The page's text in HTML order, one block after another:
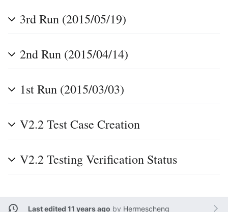
3rd Run (2015/05/19)
2nd Run (2015/04/14)
1st Run (2015/03/03)
V2.2 Test Case Creation
V2.2 Testing Verification Status
Last edited 11 years ago by Hermescheng